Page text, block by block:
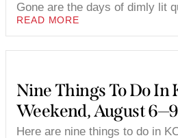
Gone are the days of dimly lit
READ MORE
Nine Things To Do In
Weekend, August 6—9
Here are nine things to do in